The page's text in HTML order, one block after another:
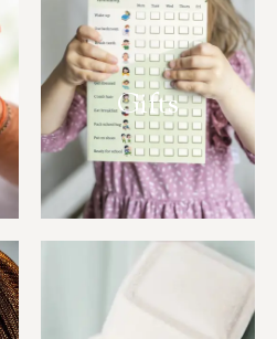
Gifts